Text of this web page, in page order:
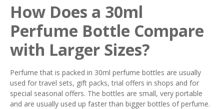
How Does a 30ml
Perfume Bottle Compare
with Larger Sizes?
Perfume that is packed in 30ml perfume bottles are usually
used for travel sets, gift packs, trial offers in shops and for
special seasonal offers. The bottles are small, very portable
and are usually used up faster than bigger bottles of perfume.